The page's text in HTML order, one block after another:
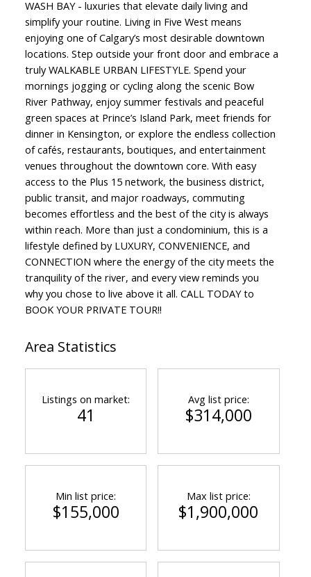
WASH BAY - luxuries that elevate daily living and
simplify your routine. Living in Five West means
enjoying one of Calgary’s most desirable downtown
locations. Step outside your front door and embrace a
truly WALKABLE URBAN LIFESTYLE. Spend your
mornings jogging or cycling along the scenic Bow
River Pathway, enjoy summer festivals and peaceful
green spaces at Prince’s Island Park, meet friends for
dinner in Kensington, or explore the endless collection
of cafés, restaurants, boutiques, and entertainment
venues throughout the downtown core. With easy
access to the Plus 15 network, the business district,
public transit, and major roadways, commuting
becomes effortless and the best of the city is always
within reach. More than just a condominium, this is a
lifestyle defined by LUXURY, CONVENIENCE, and
CONNECTION where the energy of the city meets the
tranquility of the river, and every view reminds you
why you chose to live above it all. CALL TODAY to
BOOK YOUR PRIVATE TOUR!!
Area Statistics
Listings on market:
41
Avg list price:
$314,000
Min list price:
$155,000
Max list price:
$1,900,000